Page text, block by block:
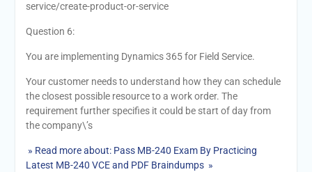
service/create-product-or-service
Question 6:
You are implementing Dynamics 365 for Field Service.
Your customer needs to understand how they can schedule
the closest possible resource to a work order. The
requirement further specifies it could be start of day from
the company\’s
» Read more about: Pass MB-240 Exam By Practicing
Latest MB-240 VCE and PDF Braindumps »